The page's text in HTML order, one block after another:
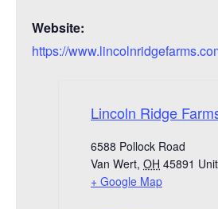
Website:
https://
Lincoln Ridge
6588 Pollock Road
Van Wert, OH 45891
+ Google Map